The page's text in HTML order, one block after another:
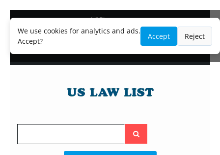
We use cookies for analytics and ads.
Accept?
Accept Reject
Blog
Lawyer and Paralegal Directory
Legal Practice Areas
Search
the
site